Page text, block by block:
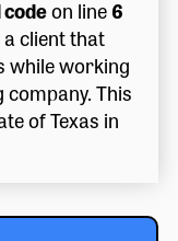
on line6
client that
while working
This
of Texas in